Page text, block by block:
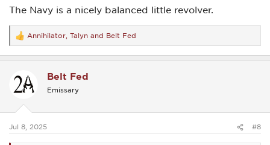
The Navy is a nicely balanced little revolver.
R
e
a
t
o
s
Annihilator Talyn and Belt Fed
Belt Fed
Emissary
Jul 8, 2025 #8